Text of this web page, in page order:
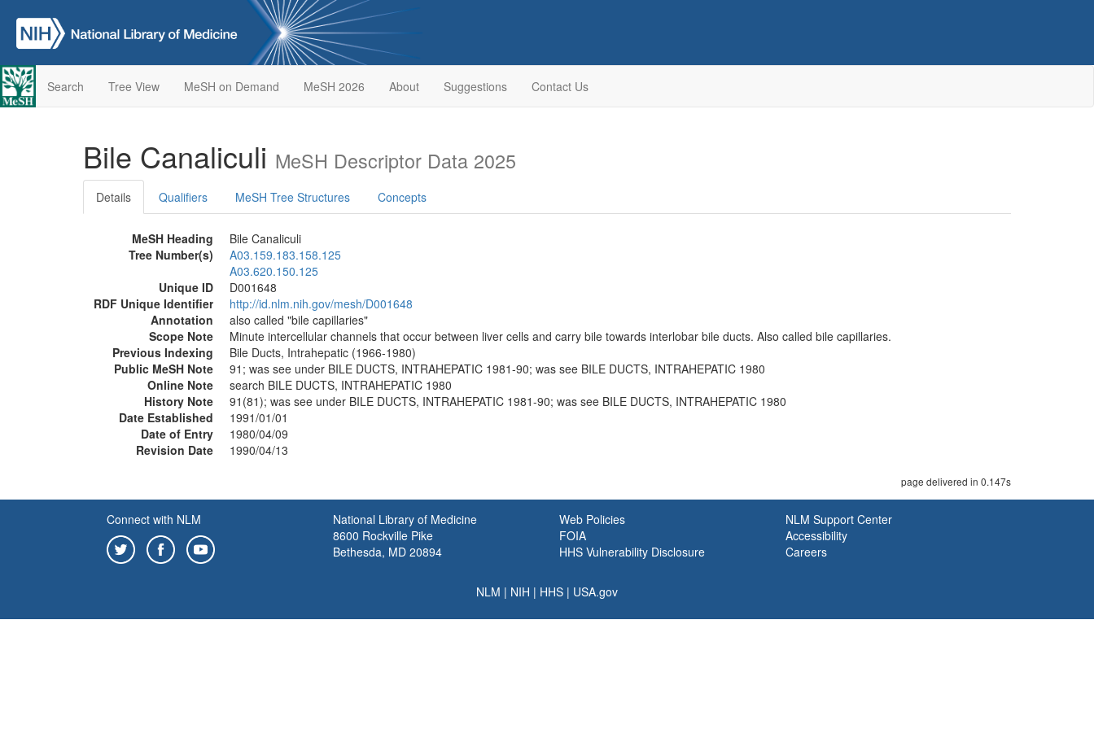
Search Tree View MeSH on Demand MeSH 2026 About Suggestions Contact Us
Bile Canaliculi MeSH Descriptor Data 2025
Details Qualifiers MeSH Tree Structures Concepts
MeSH Heading
Bile Canaliculi
Tree Number(s)
A03.159.183.158.125
A03.620.150.125
Unique ID
D001648
RDF Unique Identifier
http://id.nlm.nih.gov/mesh/D001648
Annotation
also called "bile capillaries"
Scope Note
Minute intercellular channels that occur between liver cells and carry bile towards interlobar bile ducts. Also called bile capillaries.
Previous Indexing
Bile Ducts, Intrahepatic (1966-1980)
Public MeSH Note
91; was see under BILE DUCTS, INTRAHEPATIC 1981-90; was see BILE DUCTS, INTRAHEPATIC 1980
Online Note
search BILE DUCTS, INTRAHEPATIC 1980
History Note
91(81); was see under BILE DUCTS, INTRAHEPATIC 1981-90; was see BILE DUCTS, INTRAHEPATIC 1980
Date Established
1991/01/01
Date of Entry
1980/04/09
Revision Date
1990/04/13
page delivered in 0.147s
Connect with NLM
National Library of Medicine
8600 Rockville Pike
Bethesda, MD 20894
Web Policies
FOIA
HHS Vulnerability Disclosure
NLM Support Center
Accessibility
Careers
NLM | NIH | HHS | USA.gov